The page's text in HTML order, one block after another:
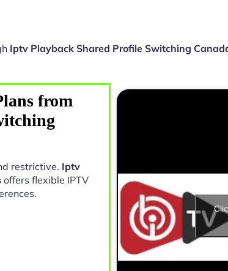
Iptv Playback Shared Profile Switching
from
restrictive. Iptv
offers flexible IPTV